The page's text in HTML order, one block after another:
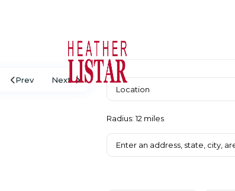
Prev Next
Radius:12 miles